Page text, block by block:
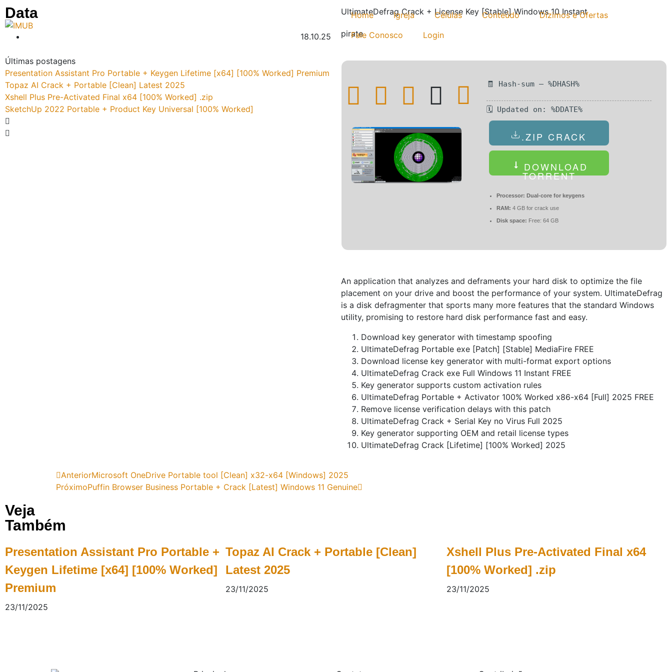
Home Igreja Células Conteúdo
Dízimos e Ofertas
Fale Conosco
Login
Últimas postagens
Presentation Assistant Pro Portable + Keygen Lifetime [x64] [100% Worked] Premium
Topaz AI Crack + Portable [Clean] Latest 2025
Xshell Plus Pre-Activated Final x64 [100% Worked] .zip
SketchUp 2022 Portable + Product Key Universal [100% Worked]
Data
18.10.25
UltimateDefrag Crack + License Key [Stable] Windows 10 Instant
pirate
🧾 Hash-sum — %DHASH%
🗓 Updated on: %DDATE%
.ZIP CRACK
DOWNLOAD
TORRENT
Processor: Dual-core for keygens
RAM: 4 GB for crack use
Disk space: Free: 64 GB
An application that analyzes and deframents your hard disk to optimize the file
placement on your drive and boost the performance of your system. UltimateDefrag
is a disk defragmenter that sports many more features that the standard Windows
utility, promising to restore hard disk performance fast and easy.
Download key generator with timestamp spoofing
UltimateDefrag Portable exe [Patch] [Stable] MediaFire FREE
Download license key generator with multi-format export options
UltimateDefrag Crack exe Full Windows 11 Instant FREE
Key generator supports custom activation rules
UltimateDefrag Portable + Activator 100% Worked x86-x64 [Full] 2025 FREE
Remove license verification delays with this patch
UltimateDefrag Crack + Serial Key no Virus Full 2025
Key generator supporting OEM and retail license types
UltimateDefrag Crack [Lifetime] [100% Worked] 2025
AnteriorMicrosoft OneDrive Portable tool [Clean] x32-x64 [Windows] 2025
PróximoPuffin Browser Business Portable + Crack [Latest] Windows 11 Genuine
Veja
Também
Presentation Assistant Pro Portable +
Keygen Lifetime [x64] [100% Worked]
Premium
23/11/2025
Topaz AI Crack + Portable [Clean]
Latest 2025
23/11/2025
Xshell Plus Pre-Activated Final x64
[100% Worked] .zip
23/11/2025